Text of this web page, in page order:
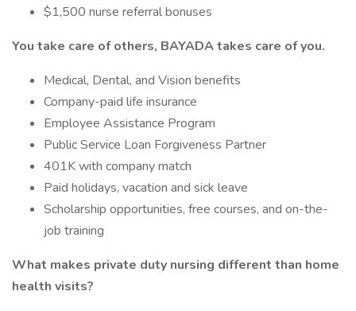
$1,500 nurse referral bonuses
You take care of others, BAYADA takes care of you.
Medical, Dental, and Vision benefits
Company-paid life insurance
Employee Assistance Program
Public Service Loan Forgiveness Partner
401K with company match
Paid holidays, vacation and sick leave
Scholarship opportunities, free courses, and on-the-
job training
What makes private duty nursing different than home
health visits?